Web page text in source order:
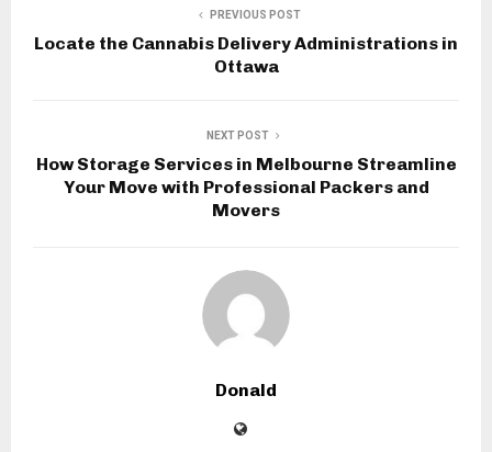
PREVIOUS POST
Locate the Cannabis Delivery Administrations in
Ottawa
NEXT POST
How Storage Services in Melbourne Streamline
Your Move with Professional Packers and
Movers
Donald